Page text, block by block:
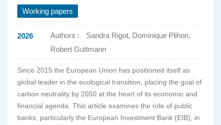
Working papers
2026 Authors :
Sandra Rigot, Dominique Plihon,
Robert Guttmann
Since 2015 the European Union has positioned itself as
global leader in the ecological transition, placing the goal of
carbon neutrality by 2050 at the heart of its economic and
financial agenda. This article examines the role of public
banks, particularly the European Investment Bank (EIB), in